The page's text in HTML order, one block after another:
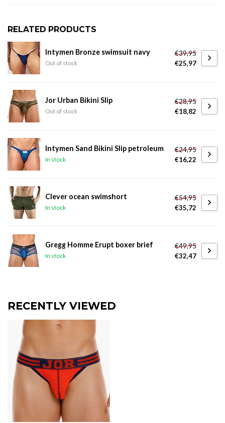
RELATED PRODUCTS
Intymen Bronze swimsuit navy
Out of stock
€39,95
€25,97
Jor Urban Bikini Slip
Out of stock
€28,95
€18,82
Intymen Sand Bikini Slip petroleum
In stock
€24,95
€16,22
Clever ocean swimshort
In stock
€54,95
€35,72
Gregg Homme Erupt boxer brief
In stock
€49,95
€32,47
RECENTLY VIEWED